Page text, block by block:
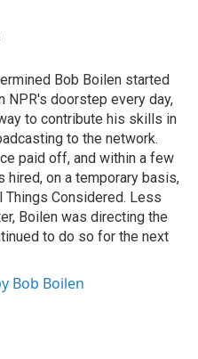
Bob Boilen started
NPR's doorstep every day,
to contribute his skills in
to the network.
paid off, and within a few
hired, on a temporary basis,
Things Considered. Less
Boilen was directing the
to do so for the next
Bob Boilen